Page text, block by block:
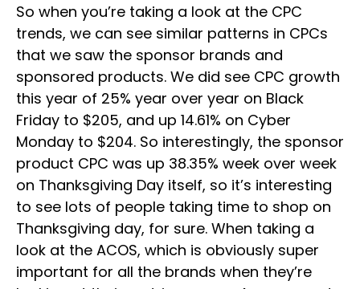
So when you’re taking a look at the CPC
trends, we can see similar patterns in CPCs
that we saw the sponsor brands and
sponsored products. We did see CPC growth
this year of 25% year over year on Black
Friday to $205, and up 14.61% on Cyber
Monday to $204. So interestingly, the sponsor
product CPC was up 38.35% week over week
on Thanksgiving Day itself, so it’s interesting
to see lots of people taking time to shop on
Thanksgiving day, for sure. When taking a
look at the ACOS, which is obviously super
important for all the brands when they’re